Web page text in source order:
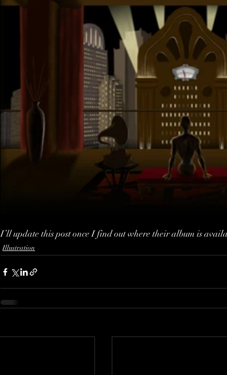
I’ll update this post once I find out where their album is
Illustration